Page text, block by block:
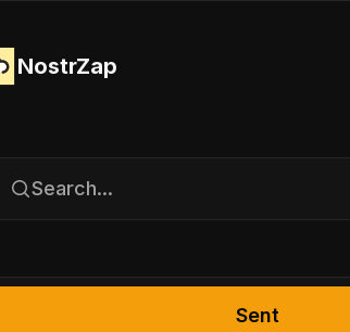
NostrZap
Search...
Sent